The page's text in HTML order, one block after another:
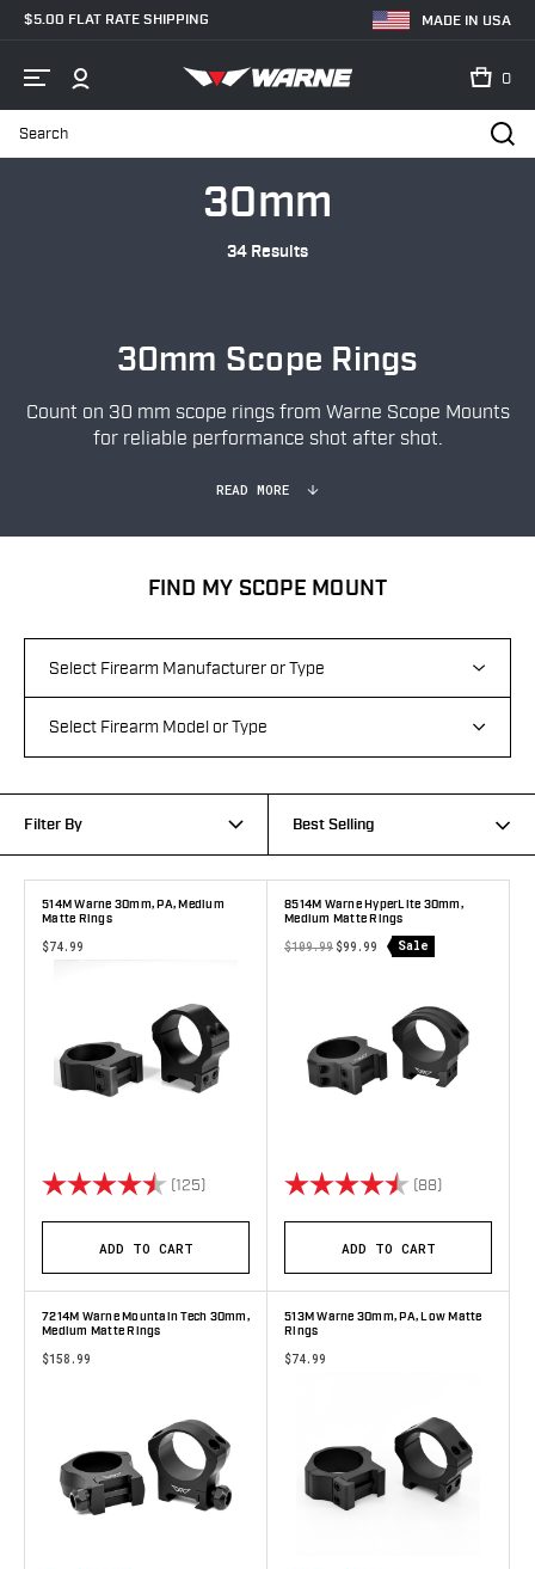
MADE IN USA
$5.00 FLAT RATE SHIPPING
Search
0
30mm
34 Results
30mm Scope Rings
Count on 30 mm scope rings from Warne Scope Mounts
for reliable performance shot after shot.
READ MORE
FIND MY SCOPE MOUNT
Filter By Best Selling
514M Warne 30mm, PA, Medium
Matte Rings
$74.99
Rating: (125) 4.8 out of 5 stars
ADD TO CART
8514M Warne HyperLite 30mm,
Medium Matte Rings
$109.99 $99.99 Sale
Rating: (88)
ADD TO CART
7214M Warne Mountain Tech 30mm,
Medium Matte Rings
$158.99
513M Warne 30mm, PA, Low Matte
Rings
$74.99